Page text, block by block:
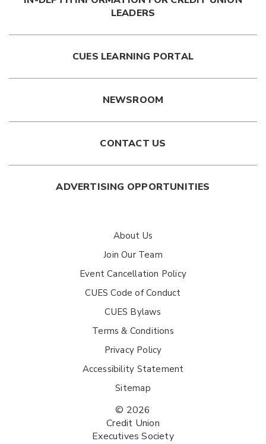
LEADERS
CUES LEARNING PORTAL
NEWSROOM
CONTACT US
ADVERTISING OPPORTUNITIES
About Us
Join Our Team
Event Cancellation Policy
CUES Code of Conduct
CUES Bylaws
Terms & Conditions
Privacy Policy
Accessibility Statement
Sitemap
© 2026
Credit Union
Executives Society